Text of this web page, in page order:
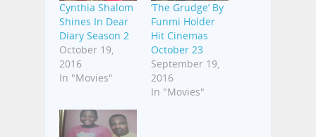
Cynthia Shalom
Shines In Dear
Diary Season 2
October 19,
2016
In "Movies"
‘The Grudge’ By
Funmi Holder
Hit Cinemas
October 23
September 19,
2016
In "Movies"